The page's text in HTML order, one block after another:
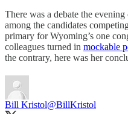
There was a debate the
among the candidates
primary for Wyoming’s one
colleagues turned in mockable
the contrary, here was her
Bill Kristol@BillKristol